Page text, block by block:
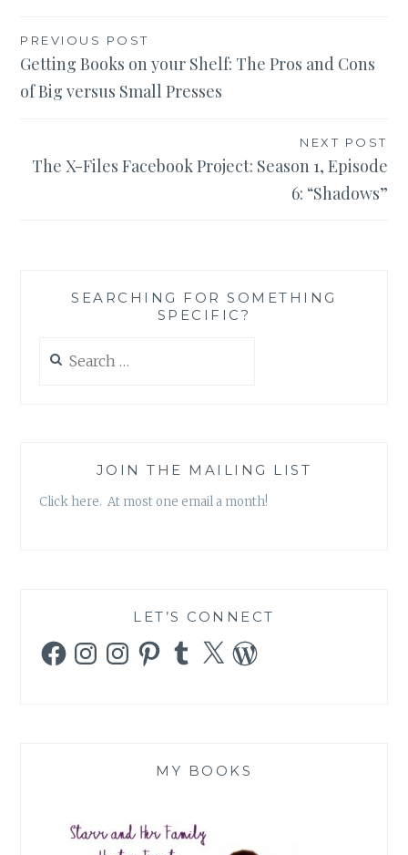
Post
navigation
PREVIOUS POST
Getting Books on your Shelf: The Pros and Cons
of Big versus Small Presses
NEXT POST
The X-Files Facebook Project: Season 1, Episode
6: “Shadows”
SEARCHING FOR SOMETHING
SPECIFIC?
for:
JOIN THE MAILING LIST
Click here. At most one email a month!
LET’S CONNECT
FacebookInstagramInstagramPinterestTumblr
X WordPress
MY BOOKS